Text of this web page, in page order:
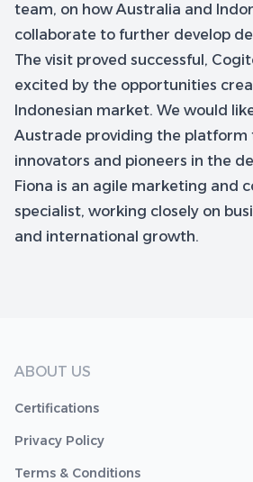
team, on how Australia and
collaborate to further develop
The visit proved successful,
excited by the opportunities
Indonesian market. We would
Austrade providing the platform
innovators and pioneers in the
Fiona is an agile marketing and
specialist, working closely on
and international growth.
ABOUT US
Certifications
Privacy Policy
Terms & Conditions